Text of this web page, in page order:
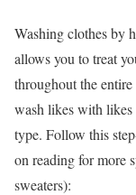
Washing clothes by
allows you to treat
throughout the
wash likes with likes
type. Follow this
on reading for more
sweaters):